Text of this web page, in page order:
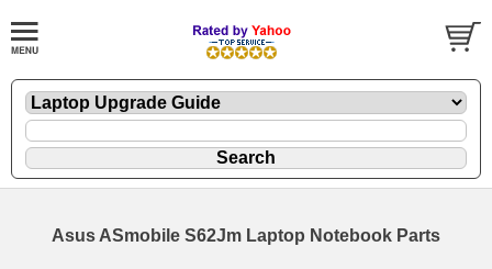
Asus ASmobile S62Jm Laptop Notebook Parts